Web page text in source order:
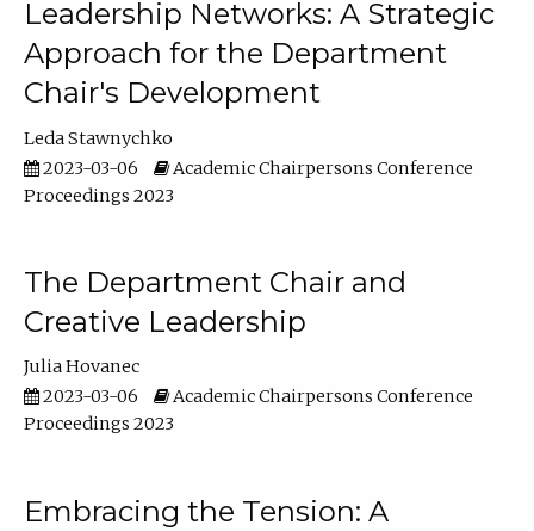
Leadership Networks: A Strategic
Approach for the Department
Chair's Development
Leda Stawnychko
2023-03-06
Academic Chairpersons Conference
Proceedings 2023
The Department Chair and
Creative Leadership
Julia Hovanec
2023-03-06
Academic Chairpersons Conference
Proceedings 2023
Embracing the Tension: A